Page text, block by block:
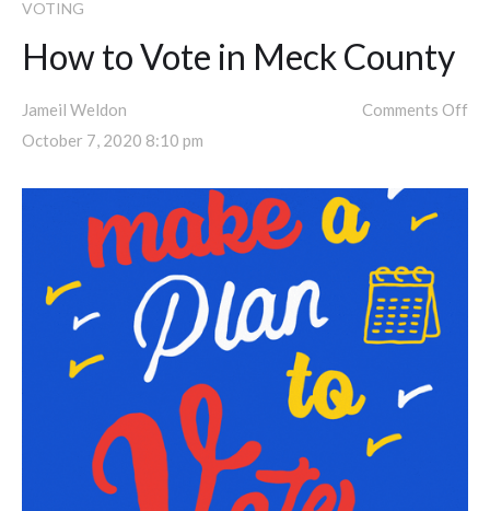
VOTING
How to Vote in Meck County
Jameil Weldon
Comments Off
October 7, 2020 8:10 pm